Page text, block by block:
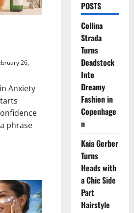
26,
Anxiety
phrase
POSTS
Collina
Strada
Turns
Deadstock
Into
Dreamy
Fashion in
Copenhage
n
Kaia Gerber
Turns
Heads with
a Chic Side
Part
Hairstyle